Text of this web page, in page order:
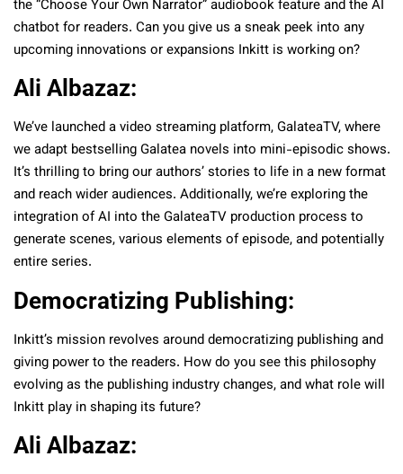
the “Choose Your Own Narrator” audiobook feature and the AI
chatbot for readers. Can you give us a sneak peek into any
upcoming innovations or expansions Inkitt is working on?
Ali Albazaz:
We’ve launched a video streaming platform, GalateaTV, where
we adapt bestselling Galatea novels into mini-episodic shows.
It’s thrilling to bring our authors’ stories to life in a new format
and reach wider audiences. Additionally, we’re exploring the
integration of AI into the GalateaTV production process to
generate scenes, various elements of episode, and potentially
entire series.
Democratizing Publishing:
Inkitt’s mission revolves around democratizing publishing and
giving power to the readers. How do you see this philosophy
evolving as the publishing industry changes, and what role will
Inkitt play in shaping its future?
Ali Albazaz: